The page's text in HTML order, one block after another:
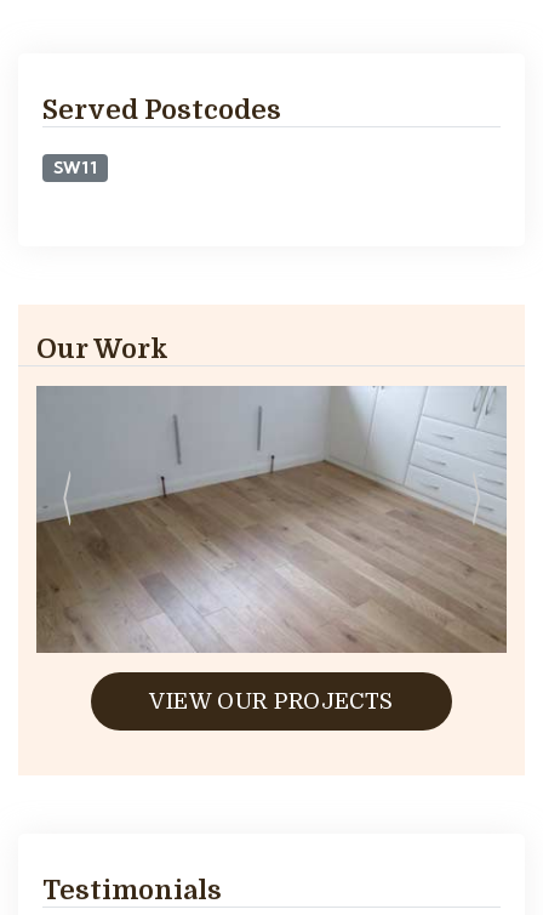
Served Postcodes
SW11
Our Work
VIEW OUR PROJECTS
Testimonials